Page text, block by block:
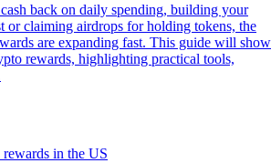
back on daily spending, building your
or claiming airdrops for holding tokens, the
are expanding fast. This guide will show
rewards, highlighting practical tools,
in the US